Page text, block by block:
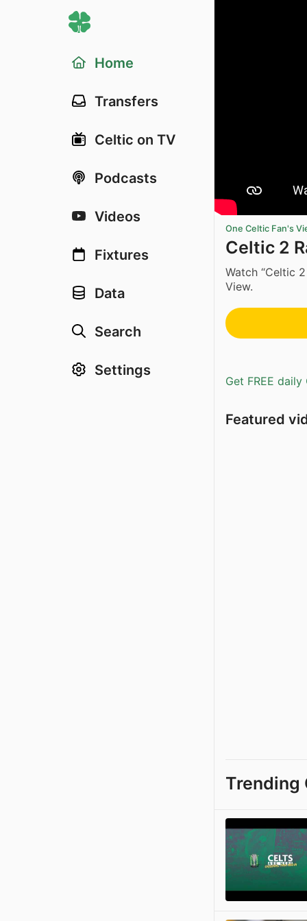
Home
Transfers
Celtic on TV
Podcasts
Videos
Fixtures
Data
Search
Settings
One Celtic Fan's
Celtic 2
Watch “Celtic
View.
Get FREE
Featured
Trending